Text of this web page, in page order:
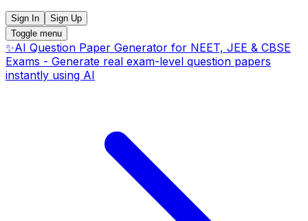
Sign In
Sign Up
Toggle menu
✨AI Question Paper Generator for NEET, JEE & CBSE
Exams - Generate real exam-level question papers
instantly using AI